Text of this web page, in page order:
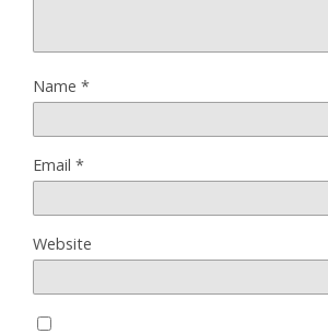
Name *
Email *
Website